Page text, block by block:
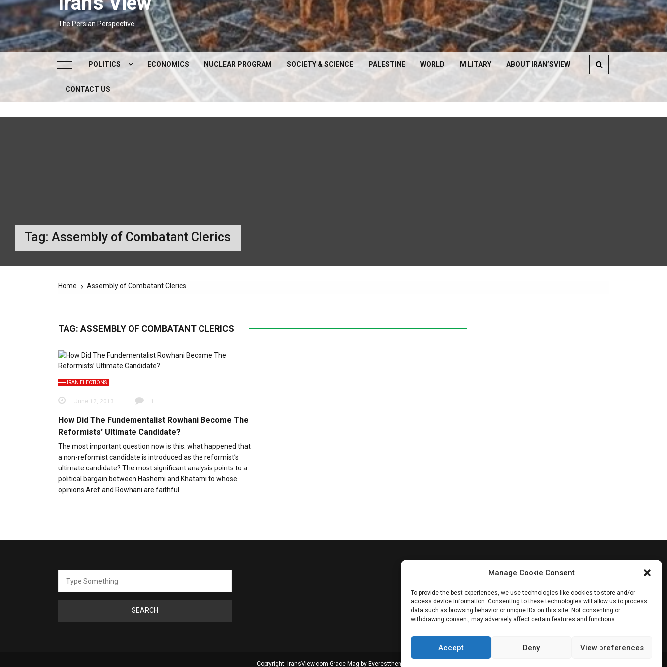
Manage Cookie Consent
To provide the best experiences, we use technologies like cookies to store and/or
access device information. Consenting to these technologies will allow us to process
data such as browsing behavior or unique IDs on this site. Not consenting or
withdrawing consent, may adversely affect certain features and functions.
Accept Deny View preferences
The Persian Perspective
POLITICS
DOMESTIC POLITICS
ECONOMICS NUCLEAR PROGRAM SOCIETY & SCIENCE PALESTINE WORLD MILITARY ABOUT IRAN’SVIEW
CONTACT US
Tag: Assembly of Combatant Clerics
Home Assembly of Combatant Clerics
TAG: ASSEMBLY OF COMBATANT CLERICS
IRAN ELECTIONS
June 12, 2013 1
How Did The Fundementalist Rowhani Become The
Reformists’ Ultimate Candidate?
The most important question now is this: what happened that
a non-reformist candidate is introduced as the reformist’s
ultimate candidate? The most significant analysis points to a
political bargain between Hashemi and Khatami to whose
opinions Aref and Rowhani are faithful.
for:
Copryright: IransView.com Grace Mag by Everestthemes